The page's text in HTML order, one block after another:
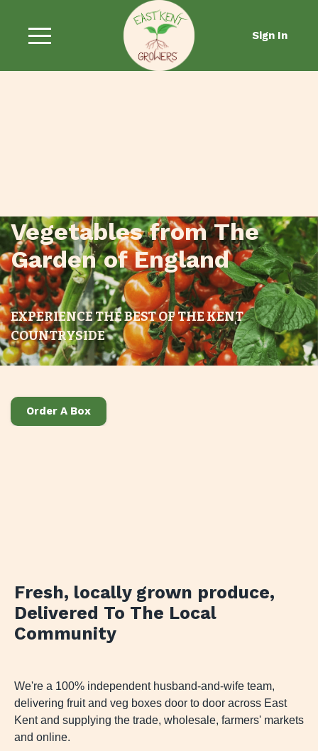
Sign In
Vegetables from The
Garden of England
EXPERIENCE THE BEST OF THE KENT
COUNTRYSIDE
Order A Box
Fresh, locally grown produce,
Delivered To The Local
Community
We're a 100% independent husband-and-wife team,
delivering fruit and veg boxes door to door across East
Kent and supplying the trade, wholesale, farmers' markets
and online.